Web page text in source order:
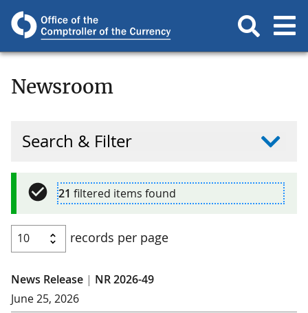
Newsroom
Search & Filter
21 filtered items found
records per page
News Release | NR 2026-49
June 25, 2026